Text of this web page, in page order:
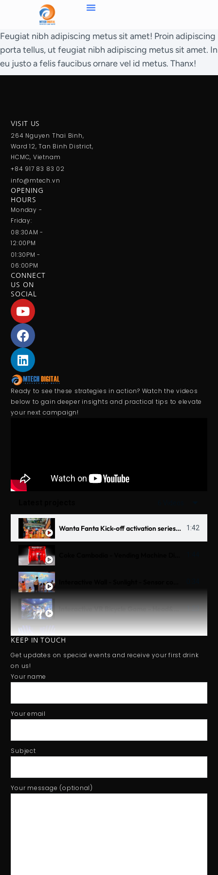
Feugiat nibh adipiscing metus sit amet! Proin adipiscing
porta tellus, ut feugiat nibh adipiscing metus sit amet. In
eu justo a felis faucibus ornare vel id metus. Thanx!
VISIT US
264 Nguyen Thai Binh,
Ward 12, Tan Binh District,
HCMC, Vietnam
+84 917 83 83 02
info@mtech.vn
OPENING
HOURS
Monday -
Friday:
08:30AM -
12:00PM
01:30PM -
06:00PM
CONNECT
US ON
SOCIAL
Ready to see these strategies in action? Watch the videos
below to gain deeper insights and practical tips to elevate
your next campaign!
Wanta Fanta Kick-off activation series 2025 1:42
Interactive VR Bicycle Game - Head&Shoulder Untraman - Thử Thách Biển Sâu 1:23
Interactive Table - Tiger Beer 1:14
KEEP IN TOUCH
Get updates on special events and receive your first drink
on us!
Your name
Your email
Subject
Your message (optional)